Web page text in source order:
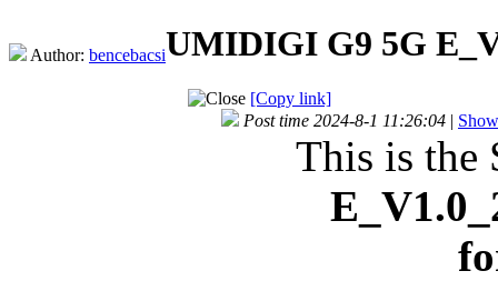
Author: bencebacsiUMIDIGI G9 5G
[Copy link]
Post time 2024-8-1 11:26:04 |
This is the